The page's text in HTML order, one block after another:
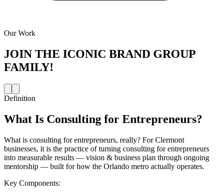
Our Work
JOIN THE ICONIC BRAND GROUP
FAMILY!
Definition
What Is Consulting for Entrepreneurs?
What is consulting for entrepreneurs, really? For Clermont
businesses, it is the practice of turning consulting for entrepreneurs
into measurable results — vision & business plan through ongoing
mentorship — built for how the Orlando metro actually operates.
Key Components: